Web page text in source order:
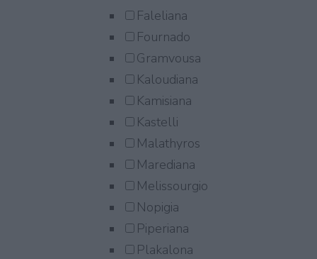
Faleliana
Fournado
Gramvousa
Kaloudiana
Kamisiana
Kastelli
Malathyros
Marediana
Melissourgio
Nopigia
Piperiana
Plakalona